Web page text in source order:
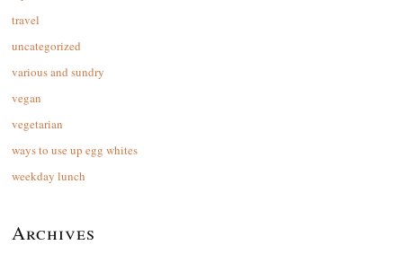
travel
uncategorized
various and sundry
vegan
vegetarian
ways to use up egg whites
weekday lunch
Archives